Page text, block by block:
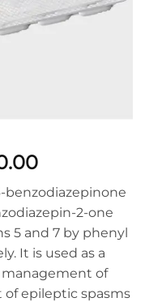
Prijsklasse:
€2.00
tot
€200.00
benzodiazepinone
2-one
5 and 7 by phenyl
It is used as a
of
epileptic spasms